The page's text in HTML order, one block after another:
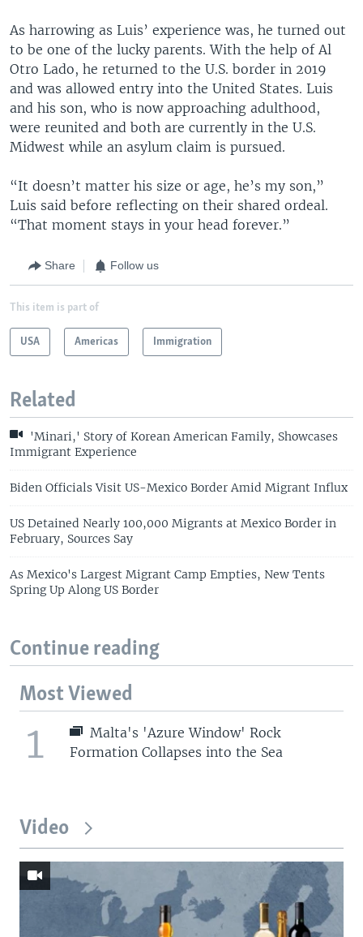
As harrowing as Luis’ experience was, he turned out
to be one of the lucky parents. With the help of Al
Otro Lado, he returned to the U.S. border in 2019
and was allowed entry into the United States. Luis
and his son, who is now approaching adulthood,
were reunited and both are currently in the U.S.
Midwest while an asylum claim is pursued.
“It doesn’t matter his size or age, he’s my son,”
Luis said before reflecting on their shared ordeal.
“That moment stays in your head forever.”
Share Follow us
This item is part of
USA Americas Immigration
Related
'Minari,' Story of Korean American Family, Showcases
Immigrant Experience
Biden Officials Visit US-Mexico Border Amid Migrant Influx
US Detained Nearly 100,000 Migrants at Mexico Border in
February, Sources Say
As Mexico's Largest Migrant Camp Empties, New Tents
Spring Up Along US Border
Continue reading
Most Viewed
1
Malta's 'Azure Window' Rock
Formation Collapses into the Sea
Video